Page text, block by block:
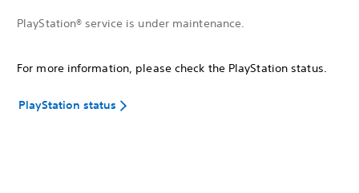
PlayStation® service is under maintenance.
For more information, please check the PlayStation status.
PlayStation status